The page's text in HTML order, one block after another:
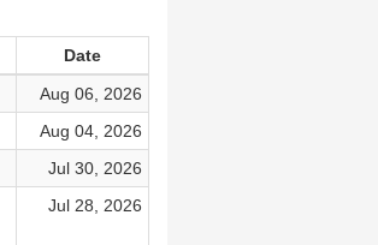
Date
Aug 06, 2026
Aug 04, 2026
Jul 30, 2026
Jul 28, 2026